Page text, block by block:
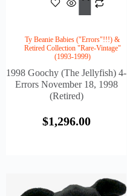
Cart
Ty Beanie Babies ("Errors"!!!) &
Retired Collection "Rare-Vintage"
(1993-1999)
1998 Goochy (The Jellyfish) 4-
Errors November 18, 1998
(Retired)
$1,296.00